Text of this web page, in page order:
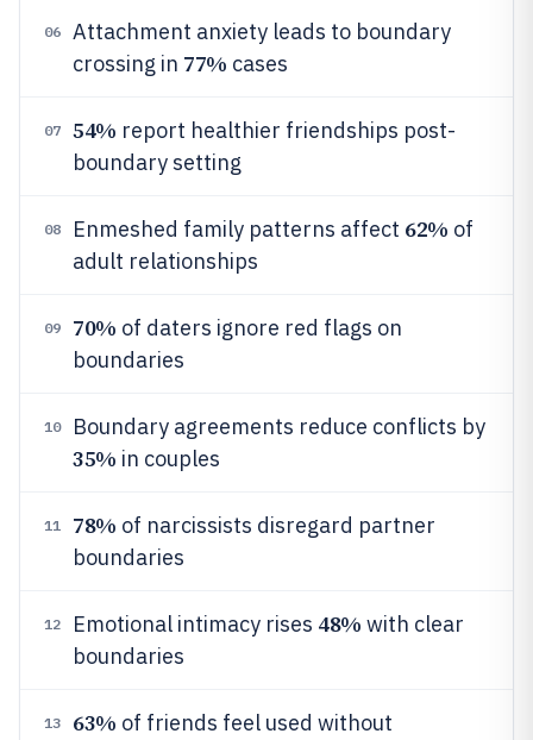
06
Attachment anxiety leads to boundary
crossing in 77% cases
07 54% report healthier friendships post-
boundary setting
08 Enmeshed family patterns affect 62% of
adult relationships
09 70% of daters ignore red flags on
boundaries
10 Boundary agreements reduce conflicts by
35% in couples
11 78% of narcissists disregard partner
boundaries
12 Emotional intimacy rises 48% with clear
boundaries
13 63% of friends feel used without